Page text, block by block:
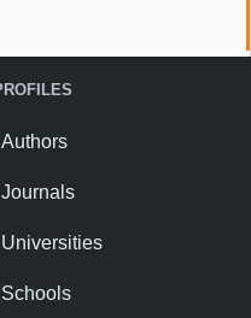
Authors
Journals
Universities
Schools